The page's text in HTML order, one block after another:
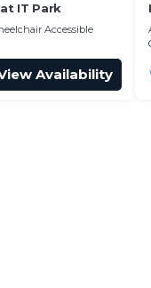
IT Park
Accessible
Availability